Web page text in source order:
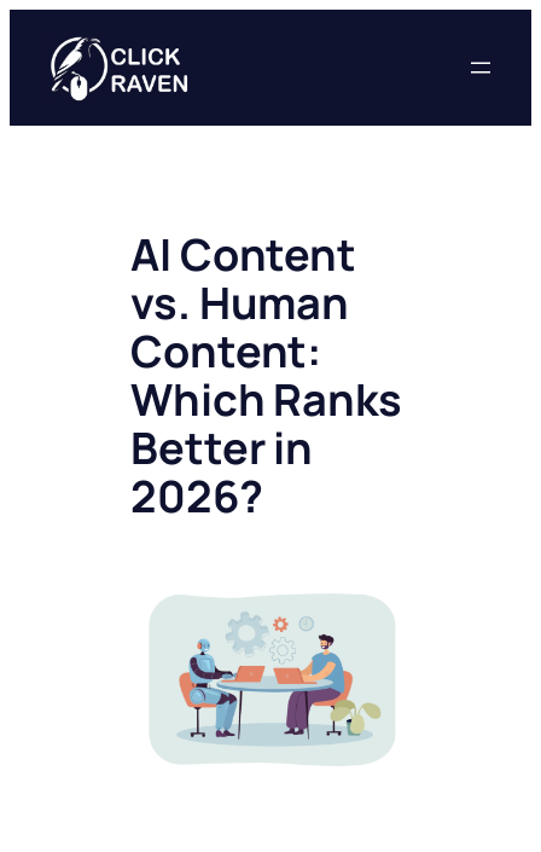
content
AI Content
vs. Human
Content:
Which Ranks
Better in
2026?